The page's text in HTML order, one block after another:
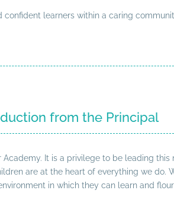
learners within a caring
from the Principal
It is a privilege to be leading this
are at the heart of everything we do.
in which they can learn and